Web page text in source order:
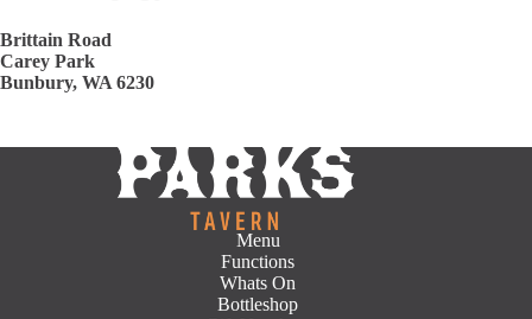
Brittain Road
Carey Park
Bunbury, WA 6230
Menu
Functions
Whats On
Bottleshop